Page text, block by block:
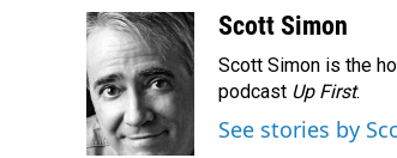
c
e
b
o
o
k
n
k
e
d
I
n
a
i
l
Scott Simon
Scott Simon is the
podcast Up First.
See stories by